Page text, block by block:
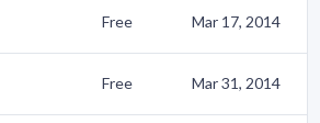
Free Mar 17, 2014
Free Mar 31, 2014